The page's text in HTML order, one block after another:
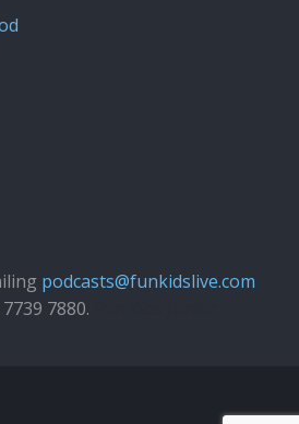
podcasts@funkidslive.com
7880.